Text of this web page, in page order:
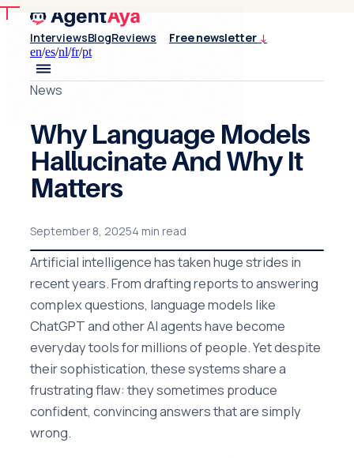
InterviewsBlogReviews Free newsletter ↓
en/es/nl/fr/pt
News
Why Language Models
Hallucinate And Why It
Matters
September 8, 20254 min read
Artificial intelligence has taken huge strides in
recent years. From drafting reports to answering
complex questions, language models like
ChatGPT and other AI agents have become
everyday tools for millions of people. Yet despite
their sophistication, these systems share a
frustrating flaw: they sometimes produce
confident, convincing answers that are simply
wrong.